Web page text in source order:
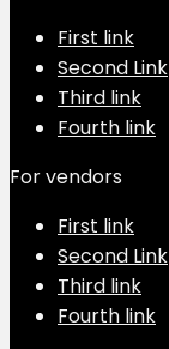
First link
Second Link
Third link
Fourth link
For vendors
First link
Second Link
Third link
Fourth link